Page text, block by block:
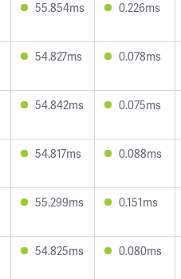
55.854ms 0.226ms
54.827ms 0.078ms
54.842ms 0.075ms
54.817ms 0.088ms
55.299ms 0.151ms
54.825ms 0.080ms